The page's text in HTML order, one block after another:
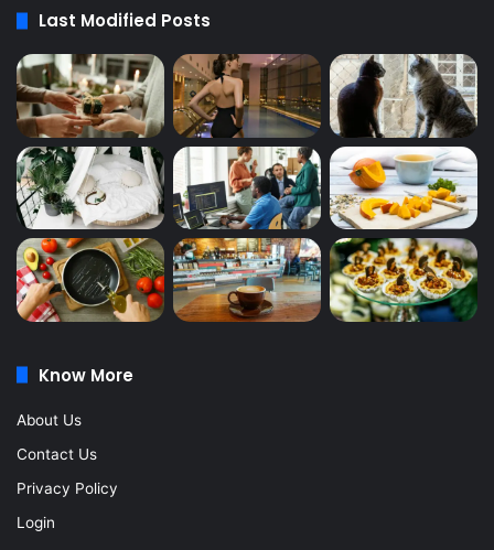
Last Modified Posts
Know More
About Us
Contact Us
Privacy Policy
Login